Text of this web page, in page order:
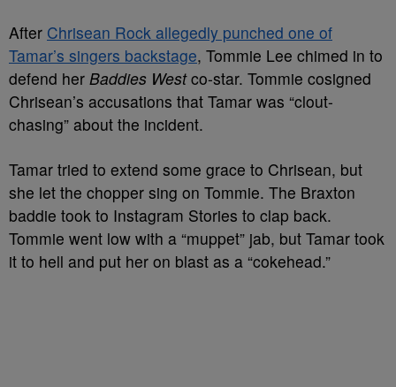
After Chrisean Rock allegedly punched one of
Tamar’s singers backstage, Tommie Lee chimed in to
defend her Baddies Westco-star. Tommie cosigned
Chrisean’s accusations that Tamar was “clout-
chasing” about the incident.
Tamar tried to extend some grace to Chrisean, but
she let the chopper sing on Tommie. The Braxton
baddie took to Instagram Stories to clap back.
Tommie went low with a “muppet” jab, but Tamar took
it to hell and put her on blast as a “cokehead.”